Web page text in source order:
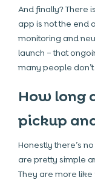
And finally? There
app is not the end
monitoring and
launch – that
many people
How long
pickup
Honestly there’s
are pretty simple
They are more